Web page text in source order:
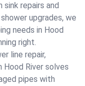
sink repairs and
upgrades, we
needs in Hood
right.
line repair,
Hood River solves
pipes with